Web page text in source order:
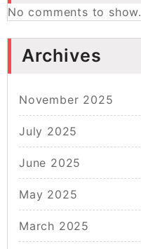
No comments to show.
Archives
November 2025
July 2025
June 2025
May 2025
March 2025